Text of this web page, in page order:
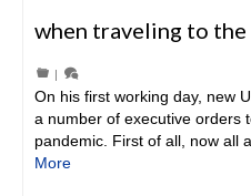
when traveling to the
|
On his first working day, new
a number of executive orders
pandemic. First of all, now all
More